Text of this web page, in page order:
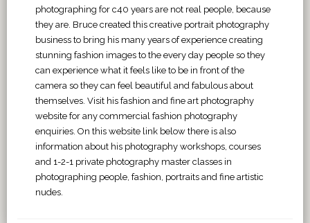
photographing for c40 years are not real people, because
they are. Bruce created this creative portrait photography
business to bring his many years of experience creating
stunning fashion images to the every day people so they
can experience what it feels like to be in front of the
camera so they can feel beautiful and fabulous about
themselves. Visit his fashion and fine art photography
website for any commercial fashion photography
enquiries. On this website link below there is also
information about his photography workshops, courses
and 1-2-1 private photography master classes in
photographing people, fashion, portraits and fine artistic
nudes.